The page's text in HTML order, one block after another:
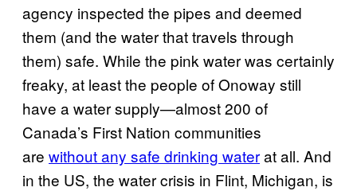
agency inspected the pipes and deemed
them (and the water that travels through
them) safe. While the pink water was certainly
freaky, at least the people of Onoway still
have a water supply—almost 200 of
Canada’s First Nation communities
are without any safe drinking waterat all. And
in the US, the water crisis in Flint, Michigan, is